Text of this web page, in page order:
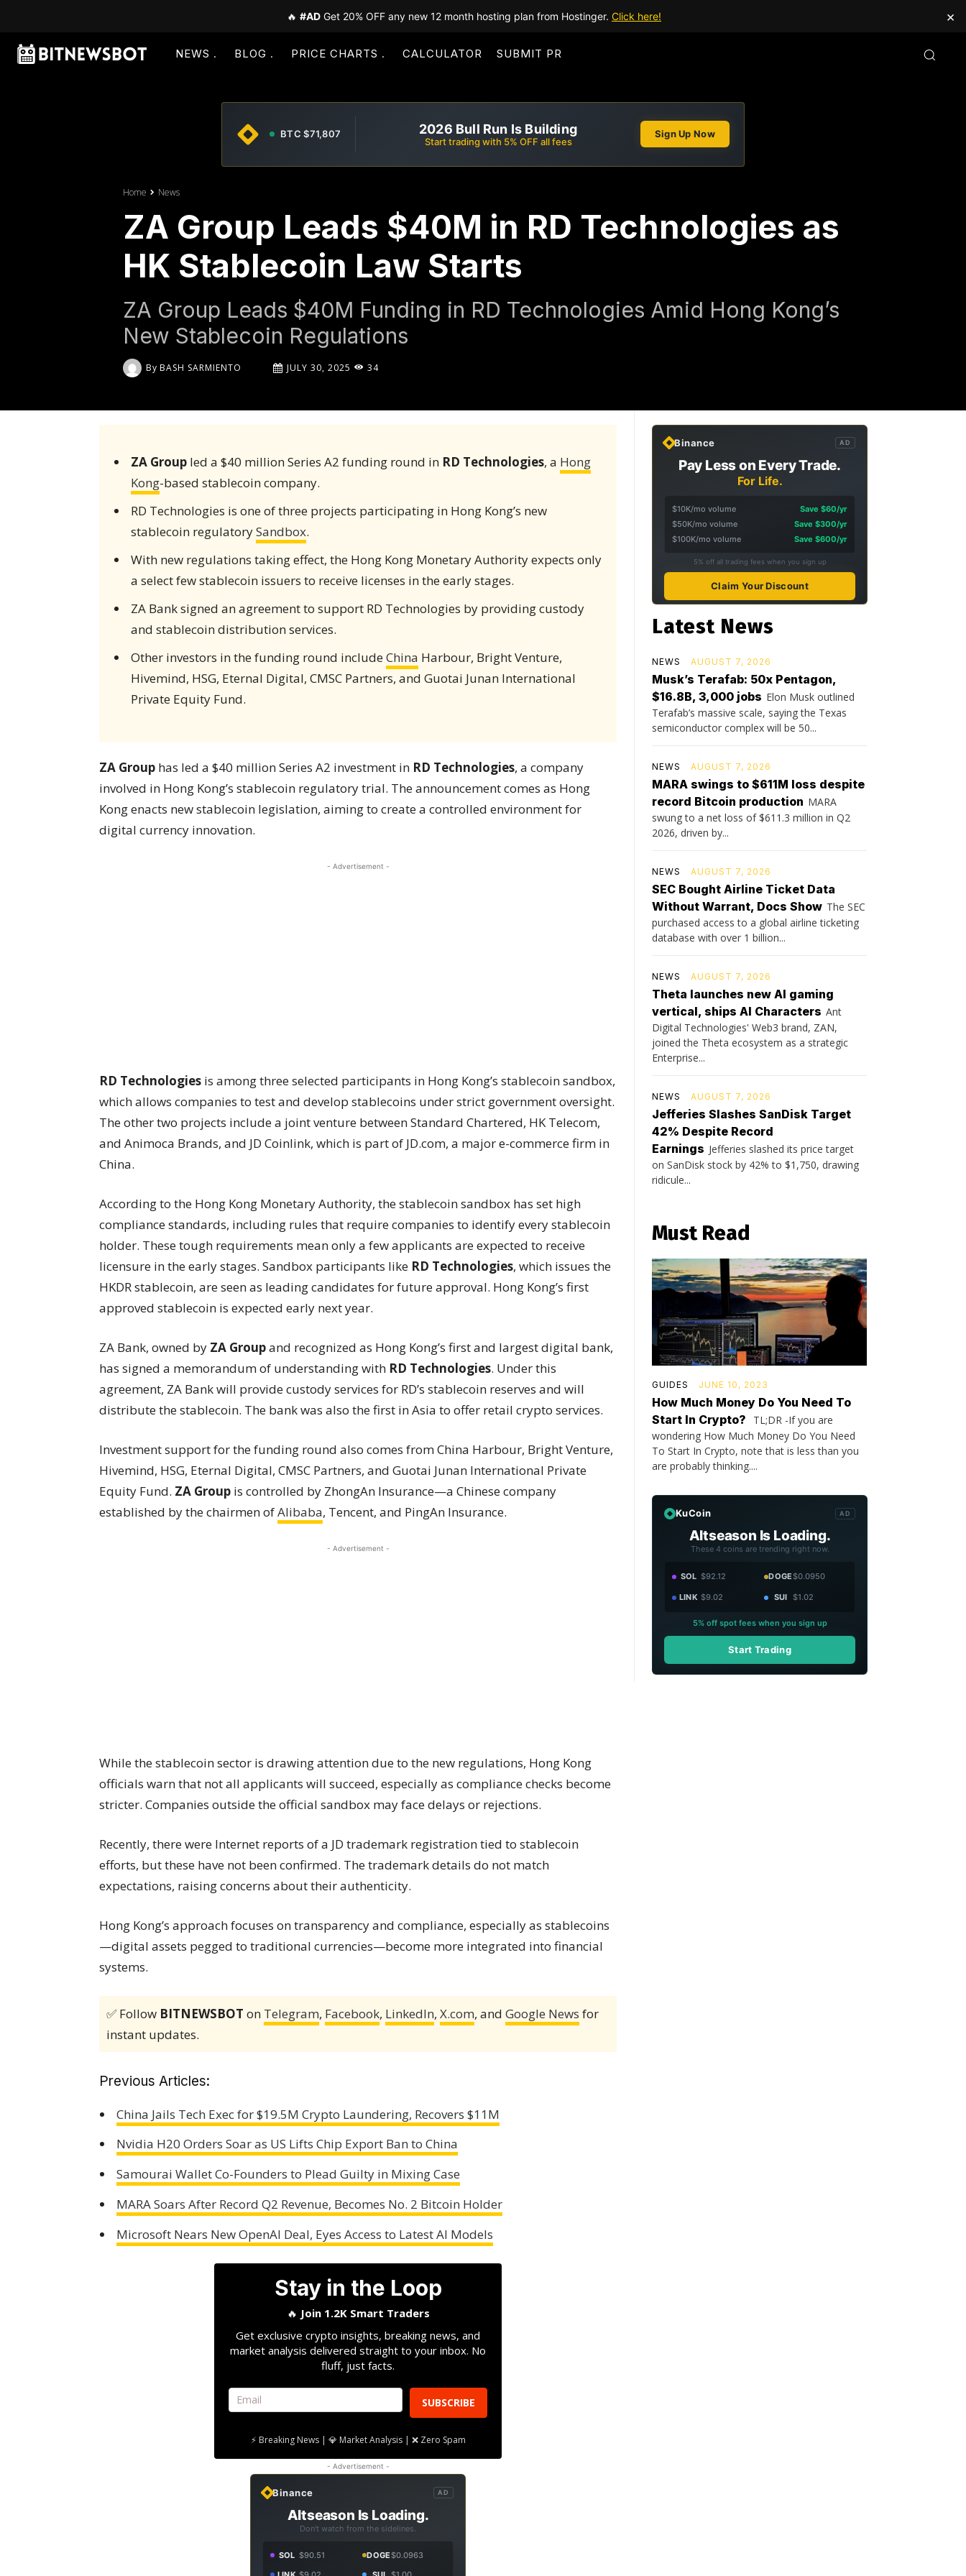
🔥 #AD Get 20% OFF any new 12 month hosting plan from Hostinger. Click here! ×
NEWS BLOG PRICE CHARTS CALCULATOR SUBMIT PR
BTC $71,807 2026 Bull Run Is Building
Start trading with 5% OFF all fees
Sign Up Now
Home News
ZA Group Leads $40M in RD Technologies as
HK Stablecoin Law Starts
ZA Group Leads $40M Funding in RD Technologies Amid Hong Kong’s
New Stablecoin Regulations
By BASH SARMIENTO JULY 30, 2025 34
ZA Groupled a $40 million Series A2 funding round in RD Technologies, a Hong
Kong-based stablecoin company.
RD Technologies is one of three projects participating in Hong Kong’s new
stablecoin regulatorySandbox.
With new regulations taking effect, the Hong Kong Monetary Authority expects only
a select few stablecoin issuers to receive licenses in the early stages.
ZA Bank signed an agreement to support RD Technologies by providing custody
and stablecoin distribution services.
Other investors in the funding round includeChina Harbour, Bright Venture,
Hivemind, HSG, Eternal Digital, CMSC Partners, and Guotai Junan International
Private Equity Fund.
ZA Group has led a $40 million Series A2 investment in RD Technologies, a company
involved in Hong Kong’s stablecoin regulatory trial. The announcement comes as Hong
Kong enacts new stablecoin legislation, aiming to create a controlled environment for
digital currency innovation.
- Advertisement -
RD Technologies is among three selected participants in Hong Kong’s stablecoin sandbox,
which allows companies to test and develop stablecoins under strict government oversight.
The other two projects include a joint venture between Standard Chartered, HK Telecom,
and Animoca Brands, and JD Coinlink, which is part of JD.com, a major e-commerce firm in
China.
According to the Hong Kong Monetary Authority, the stablecoin sandbox has set high
compliance standards, including rules that require companies to identify every stablecoin
holder. These tough requirements mean only a few applicants are expected to receive
licensure in the early stages. Sandbox participants like RD Technologies, which issues the
HKDR stablecoin, are seen as leading candidates for future approval. Hong Kong’s first
approved stablecoin is expected early next year.
ZA Bank, owned by ZA Groupand recognized as Hong Kong’s first and largest digital bank,
has signed a memorandum of understanding with RD Technologies. Under this
agreement, ZA Bank will provide custody services for RD’s stablecoin reserves and will
distribute the stablecoin. The bank was also the first in Asia to offer retail crypto services.
Investment support for the funding round also comes from China Harbour, Bright Venture,
Hivemind, HSG, Eternal Digital, CMSC Partners, and Guotai Junan International Private
Equity Fund. ZA Group is controlled by ZhongAn Insurance—a Chinese company
established by the chairmen ofAlibaba, Tencent, and PingAn Insurance.
- Advertisement -
While the stablecoin sector is drawing attention due to the new regulations, Hong Kong
officials warn that not all applicants will succeed, especially as compliance checks become
stricter. Companies outside the official sandbox may face delays or rejections.
Recently, there were Internet reports of a JD trademark registration tied to stablecoin
efforts, but these have not been confirmed. The trademark details do not match
expectations, raising concerns about their authenticity.
Hong Kong’s approach focuses on transparency and compliance, especially as stablecoins
—digital assets pegged to traditional currencies—become more integrated into financial
systems.
✅ Follow BITNEWSBOT on Telegram, Facebook, LinkedIn, X.com, and Google News for
instant updates.
Previous Articles:
China Jails Tech Exec for $19.5M Crypto Laundering, Recovers $11M
Nvidia H20 Orders Soar as US Lifts Chip Export Ban to China
Samourai Wallet Co-Founders to Plead Guilty in Mixing Case
MARA Soars After Record Q2 Revenue, Becomes No. 2 Bitcoin Holder
Microsoft Nears New OpenAI Deal, Eyes Access to Latest AI Models
Stay in the Loop
🔥 Join 1.2K Smart Traders
Get exclusive crypto insights, breaking news, and
market analysis delivered straight to your inbox. No
fluff, just facts.
SUBSCRIBE
⚡ Breaking News | 💎 Market Analysis | ❌ Zero Spam
- Advertisement -
Binance AD
Altseason Is Loading.
Don't watch from the sidelines.
SOL $90.51 DOGE$0.0963
Binance AD
Pay Less on Every Trade.
For Life.
$10K/mo volume
Save $60/yr
$50K/mo volume
Save $300/yr
$100K/mo volume
Save $600/yr
5% off all trading fees when you sign up
Claim Your Discount
Latest News
NEWS AUGUST 7, 2026
Musk’s Terafab: 50x Pentagon,
$16.8B, 3,000 jobs Elon Musk outlined
Terafab’s massive scale, saying the Texas
semiconductor complex will be 50...
NEWS AUGUST 7, 2026
MARA swings to $611M loss despite
record Bitcoin production MARA
swung to a net loss of $611.3 million in Q2
2026, driven by...
NEWS AUGUST 7, 2026
SEC Bought Airline Ticket Data
Without Warrant, Docs Show The SEC
purchased access to a global airline ticketing
database with over 1 billion...
NEWS AUGUST 7, 2026
Theta launches new AI gaming
vertical, ships AI Characters Ant
Digital Technologies' Web3 brand, ZAN,
joined the Theta ecosystem as a strategic
Enterprise...
NEWS AUGUST 7, 2026
Jefferies Slashes SanDisk Target
42% Despite Record
Earnings Jefferies slashed its price target
on SanDisk stock by 42% to $1,750, drawing
ridicule...
Must Read
GUIDES JUNE 10, 2023
How Much Money Do You Need To
Start In Crypto?
TL;DR -If you are
wondering How Much Money Do You Need
To Start In Crypto, note that is less than you
are probably thinking....
KuCoin AD
Altseason Is Loading.
These 4 coins are trending right now.
SOL $92.12 DOGE$0.0950
LINK $9.02 SUI $1.02
5% off spot fees when you sign up
Start Trading